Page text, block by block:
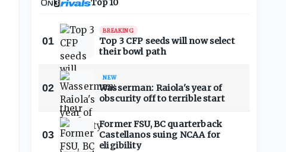
Top 10
01
BREAKING
Top 3 CFP seeds will now select
their bowl path
02
NEW
Wasserman: Raiola's year of
obscurity off to terrible start
03
Former FSU, BC quarterback
Castellanos suing NCAA for
eligibility